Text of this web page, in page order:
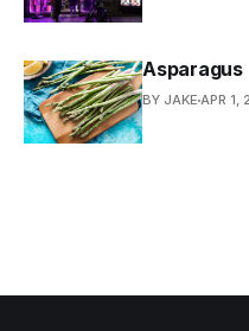
Asparagus
BY JAKE APR 1,